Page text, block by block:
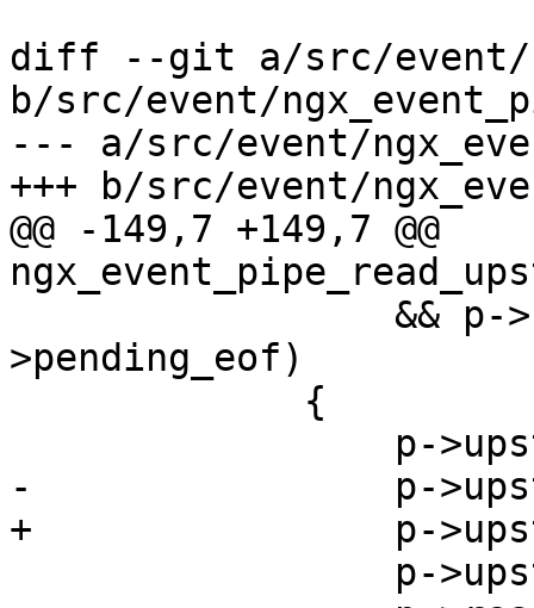
diff --git a/src/event/
b/src/event/
--- a/src/event/
+++ b/src/event/
@@ -149,7 +149,7 @@
>pending_eof)
-                p-
+                p-